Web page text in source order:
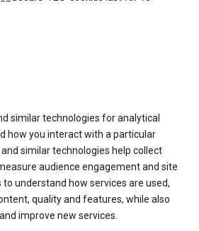
similar technologies for analytical
how you interact with a particular
similar technologies help collect
audience engagement and site
understand how services are used,
quality and features, while also
improve new services.